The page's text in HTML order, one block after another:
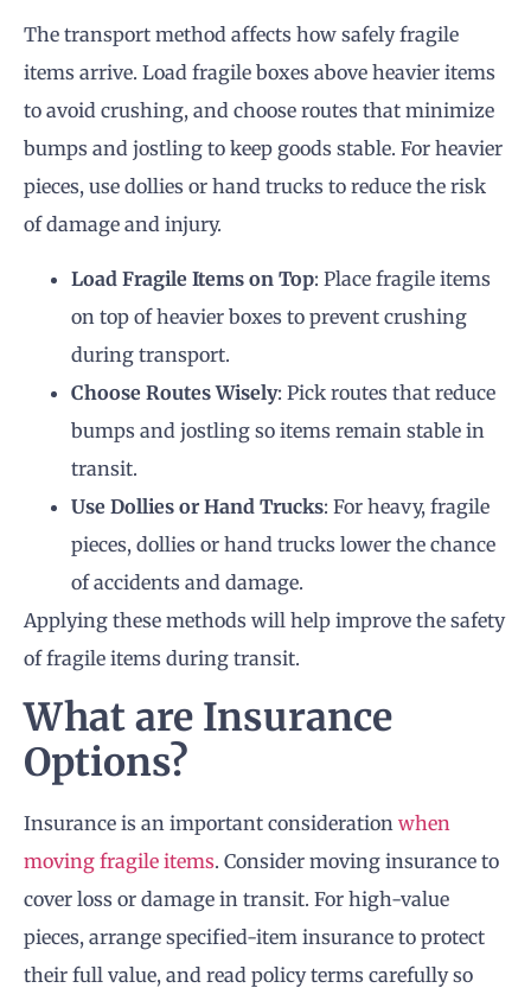
The transport method affects how safely fragile
items arrive. Load fragile boxes above heavier items
to avoid crushing, and choose routes that minimize
bumps and jostling to keep goods stable. For heavier
pieces, use dollies or hand trucks to reduce the risk
of damage and injury.
Load Fragile Items on Top: Place fragile items
on top of heavier boxes to prevent crushing
during transport.
Choose Routes Wisely: Pick routes that reduce
bumps and jostling so items remain stable in
transit.
Use Dollies or Hand Trucks: For heavy, fragile
pieces, dollies or hand trucks lower the chance
of accidents and damage.
Applying these methods will help improve the safety
of fragile items during transit.
What are Insurance
Options?
Insurance is an important consideration when
moving fragile items. Consider moving insurance to
cover loss or damage in transit. For high-value
pieces, arrange specified-item insurance to protect
their full value, and read policy terms carefully so